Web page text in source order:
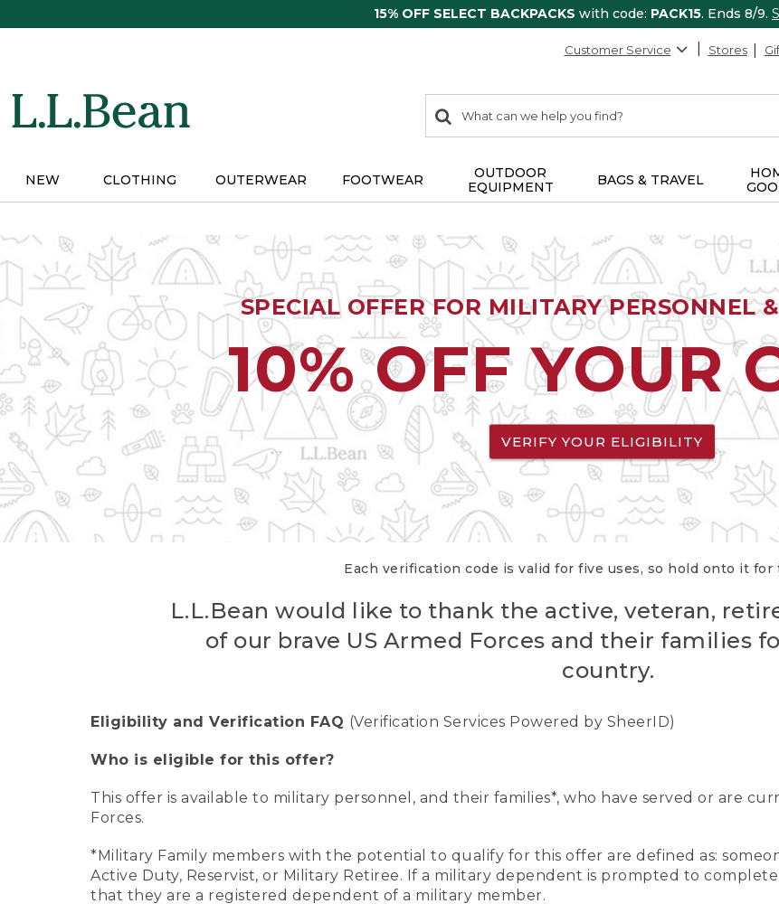
15% OFF SELECT BACKPACKS with code: PACK15. Ends 8/9.
Customer Service Stores
search
items
Search:
NEW CLOTHING OUTERWEAR FOOTWEAR
OUTDOOR
EQUIPMENT
BAGS & TRAVEL
SPECIAL OFFER FOR MILITARY PERSONNEL
10% OFF YOUR
VERIFY YOUR ELIGIBILITY
Each verification code is valid for five uses, so hold onto it for
L.L.Bean would like to thank the active, veteran,
of our brave US Armed Forces and their families
country.
Eligibility and Verification FAQ (Verification Services Powered by SheerID)
Who is eligible for this offer?
This offer is available to military personnel, and their families*, who have served or are
Forces.
*Military Family members with the potential to qualify for this offer are defined as:
Active Duty, Reservist, or Military Retiree. If a military dependent is prompted to
that they are a registered dependent of a military member.